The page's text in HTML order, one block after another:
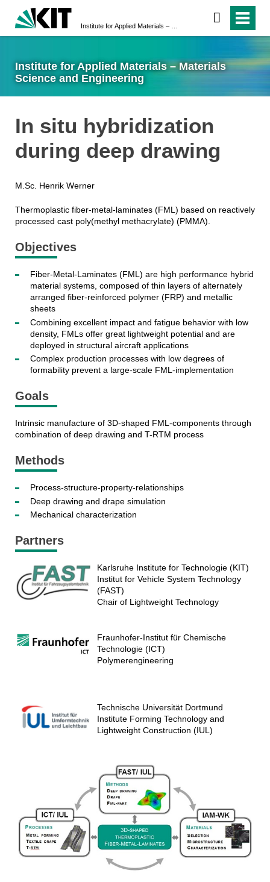
Institute for Applied Materials – Materials
Science and Engineering
In situ hybridization
during deep drawing
M.Sc. Henrik Werner
Thermoplastic fiber-metal-laminates (FML) based on reactively
processed cast poly(methyl methacrylate) (PMMA).
Objectives
Fiber-Metal-Laminates (FML) are high performance hybrid
material systems, composed of thin layers of alternately
arranged fiber-reinforced polymer (FRP) and metallic
sheets
Combining excellent impact and fatigue behavior with low
density, FMLs offer great lightweight potential and are
deployed in structural aircraft applications
Complex production processes with low degrees of
formability prevent a large-scale FML-implementation
Goals
Intrinsic manufacture of 3D-shaped FML-components through
combination of deep drawing and T-RTM process
Methods
Process-structure-property-relationships
Deep drawing and drape simulation
Mechanical characterization
Partners
Karlsruhe Institute for Technologie (KIT)
Institut for Vehicle System Technology
(FAST)
Chair of Lightweight Technology
Fraunhofer-Institut für Chemische
Technologie (ICT)
Polymerengineering
Technische Universität Dortmund
Institute Forming Technology and
Lightweight Construction (IUL)